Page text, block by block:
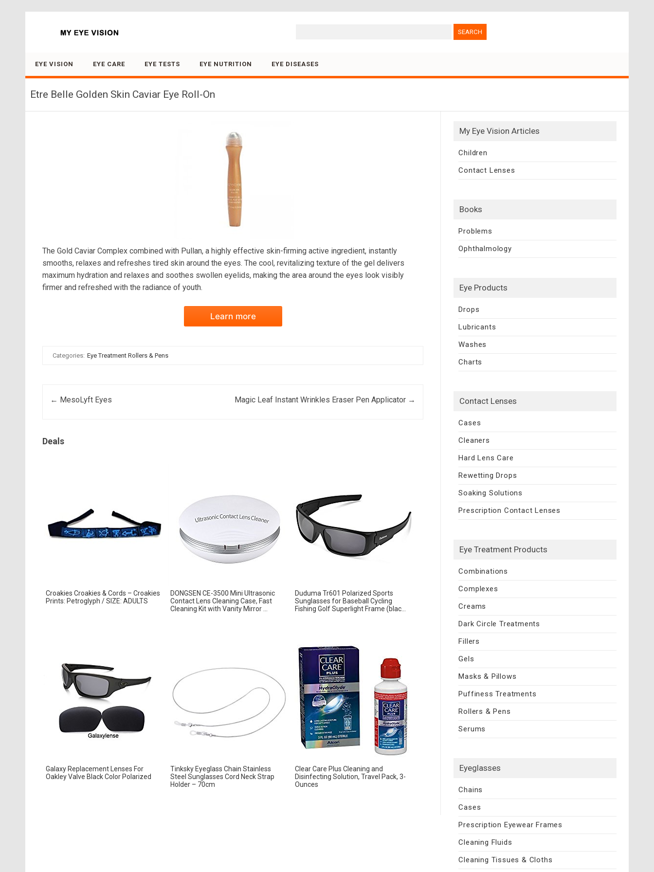
EYE VISION EYE CARE EYE TESTS EYE NUTRITION EYE DISEASES
Etre Belle Golden Skin Caviar Eye Roll-On
The Gold Caviar Complex combined with Pullan, a highly effective skin-firming active ingredient, instantly
smooths, relaxes and refreshes tired skin around the eyes. The cool, revitalizing texture of the gel delivers
maximum hydration and relaxes and soothes swollen eyelids, making the area around the eyes look visibly
firmer and refreshed with the radiance of youth.
Learn more
Categories: Eye Treatment Rollers & Pens
Post navigation
← MesoLyft Eyes Magic Leaf Instant Wrinkles Eraser Pen Applicator →
Deals
Croakies Croakies & Cords – Croakies
Prints: Petroglyph / SIZE: ADULTS
DONGSEN CE-3500 Mini Ultrasonic
Contact Lens Cleaning Case, Fast
Cleaning Kit with Vanity Mirror ...
Duduma Tr601 Polarized Sports
Sunglasses for Baseball Cycling
Fishing Golf Superlight Frame (blac...
Galaxy Replacement Lenses For
Oakley Valve Black Color Polarized
Tinksky Eyeglass Chain Stainless
Steel Sunglasses Cord Neck Strap
Holder – 70cm
Clear Care Plus Cleaning and
Disinfecting Solution, Travel Pack, 3-
Ounces
My Eye Vision Articles
Children
Contact Lenses
Books
Problems
Ophthalmology
Eye Products
Drops
Lubricants
Washes
Charts
Contact Lenses
Cases
Cleaners
Hard Lens Care
Rewetting Drops
Soaking Solutions
Prescription Contact Lenses
Eye Treatment Products
Combinations
Complexes
Creams
Dark Circle Treatments
Fillers
Gels
Masks & Pillows
Puffiness Treatments
Rollers & Pens
Serums
Eyeglasses
Chains
Cases
Prescription Eyewear Frames
Cleaning Fluids
Cleaning Tissues & Cloths